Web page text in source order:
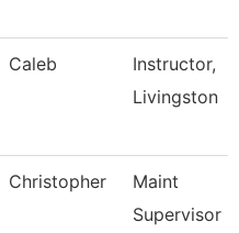
Caleb
Instructor,
Livingston
Christopher
Maint
Supervisor